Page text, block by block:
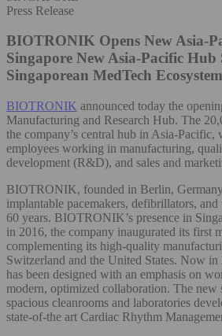
Press Release
BIOTRONIK Opens New Asia-
Singapore New Asia-Pacific Hub
Singaporean MedTech Ecosystem
BIOTRONIK announced today the
Manufacturing and Research Hub. The
the company’s central hub in Asia-Pacific,
employees working in manufacturing,
development (R&D), and sales and
BIOTRONIK, founded in Berlin,
implantable pacemakers, defibrillators,
60 years. BIOTRONIK’s presence in
in 2016, the company inaugurated its first
complementing its high-quality
Switzerland and the United States. Now
has been designed with an emphasis on
modern, optimized collaboration. The new
spacious cleanrooms and laboratories
state-of-the art Cardiac Rhythm